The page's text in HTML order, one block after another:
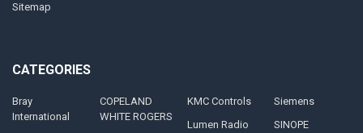
Sitemap
CATEGORIES
Bray
International
COPELAND
WHITE ROGERS
KMC Controls
Lumen Radio
Siemens
SINOPE